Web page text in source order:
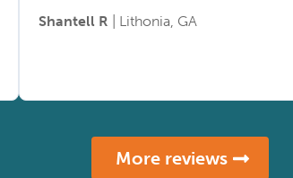
Shantell R | Lithonia, GA
More reviews